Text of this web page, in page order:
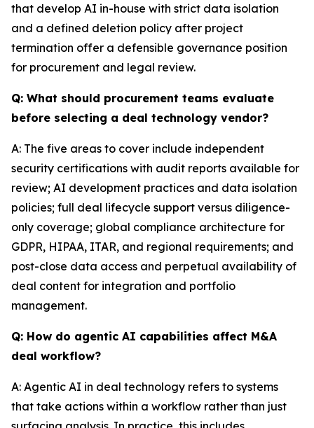
that develop AI in-house with strict data isolation
and a defined deletion policy after project
termination offer a defensible governance position
for procurement and legal review.
Q: What should procurement teams evaluate
before selecting a deal technology vendor?
A: The five areas to cover include independent
security certifications with audit reports available for
review; AI development practices and data isolation
policies; full deal lifecycle support versus diligence-
only coverage; global compliance architecture for
GDPR, HIPAA, ITAR, and regional requirements; and
post-close data access and perpetual availability of
deal content for integration and portfolio
management.
Q: How do agentic AI capabilities affect M&A
deal workflow?
A: Agentic AI in deal technology refers to systems
that take actions within a workflow rather than just